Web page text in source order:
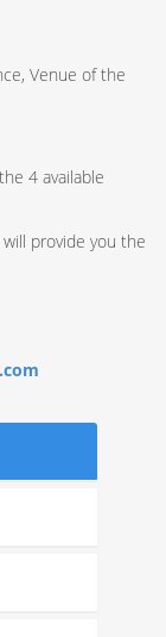
Venue of the
4 available
provide you the